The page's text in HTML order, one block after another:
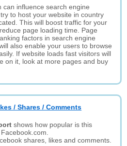
can influence search engine
to host your website in country
This will boost traffic for your
page loading time. Page
factors in search engine
also enable your users to browse
If website loads fast visitors will
on it, look at more pages and buy
/ Shares / Comments
shows how popular is this
shares, likes and comments.